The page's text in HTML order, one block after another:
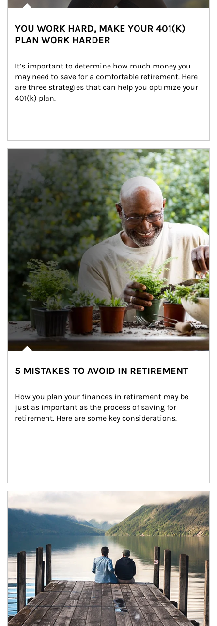
YOU WORK HARD, MAKE YOUR 401(K)
PLAN WORK HARDER
It’s important to determine how much money you
may need to save for a comfortable retirement. Here
are three strategies that can help you optimize your
401(k) plan.
5 MISTAKES TO AVOID IN RETIREMENT
How you plan your finances in retirement may be
just as important as the process of saving for
retirement. Here are some key considerations.
Article Image